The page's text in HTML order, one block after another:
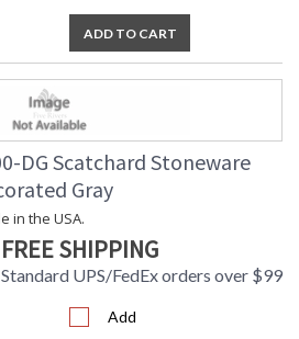
ADD TO CART
DG Scatchard Stoneware
Gray
in the USA.
FREE SHIPPING
Standard UPS/FedEx orders over $99
Add